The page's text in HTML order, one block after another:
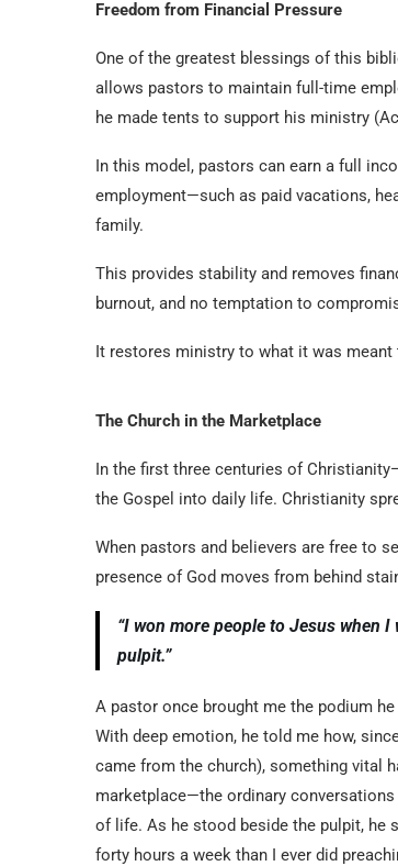
Freedom from Financial Pressure
One of the greatest blessings of this
allows pastors to maintain full-time
he made tents to support his ministry
In this model, pastors can earn a full
employment—such as paid vacations,
family.
This provides stability and removes
burnout, and no temptation to
It restores ministry to what it was
The Church in the Marketplace
In the first three centuries of
the Gospel into daily life. Christianity
When pastors and believers are free to
presence of God moves from behind
“I won more people to Jesus when
pulpit.”
A pastor once brought me the podium
With deep emotion, he told me how,
came from the church), something vital
marketplace—the ordinary
of life. As he stood beside the pulpit, he
forty hours a week than I ever did